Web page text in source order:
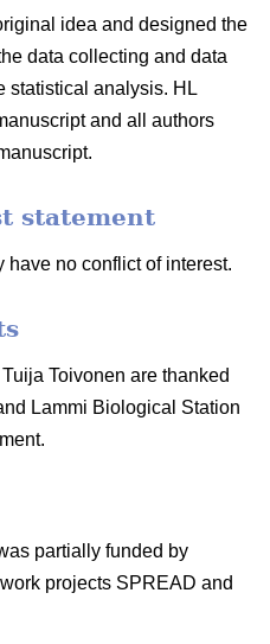
idea and designed the
data collecting and data
statistical analysis. HL
and all authors
statement
have no conflict of interest.
Toivonen are thanked
Lammi Biological Station
partially funded by
projects SPREAD and